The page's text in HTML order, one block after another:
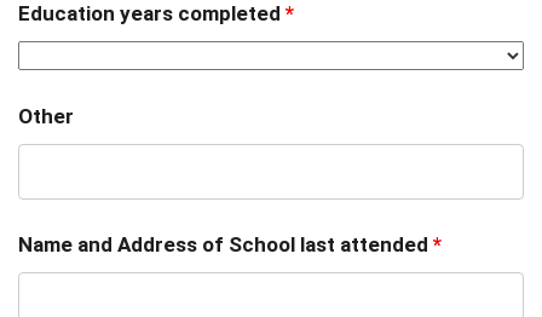
Education years completed *
Other
Name and Address of School last attended *